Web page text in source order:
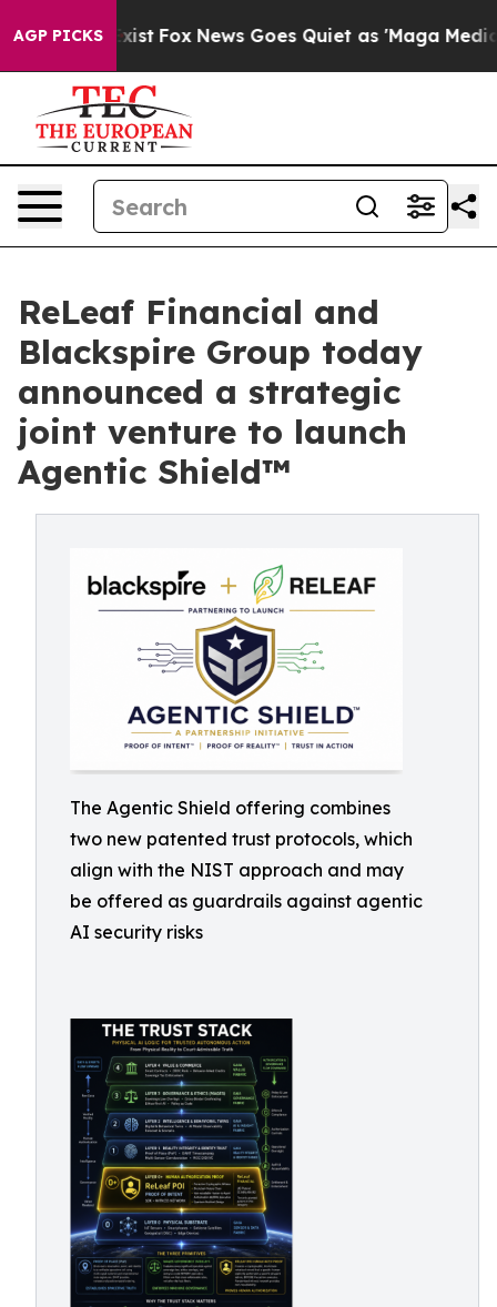
AGP PICKS
Exist Fox News Goes Quiet as 'Maga Media
ReLeaf Financial and
Blackspire Group today
announced a strategic
joint venture to launch
Agentic Shield™
The Agentic Shield offering combines
two new patented trust protocols, which
align with the NIST approach and may
be offered as guardrails against agentic
AI security risks